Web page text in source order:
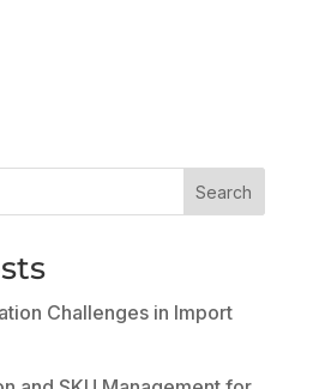
Search
Challenges in Import